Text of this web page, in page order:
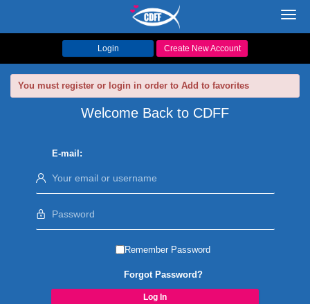
Login Create New Account
You must register or login in order to Add to favorites
Welcome Back to CDFF
E-mail:
Remember Password
Forgot Password?